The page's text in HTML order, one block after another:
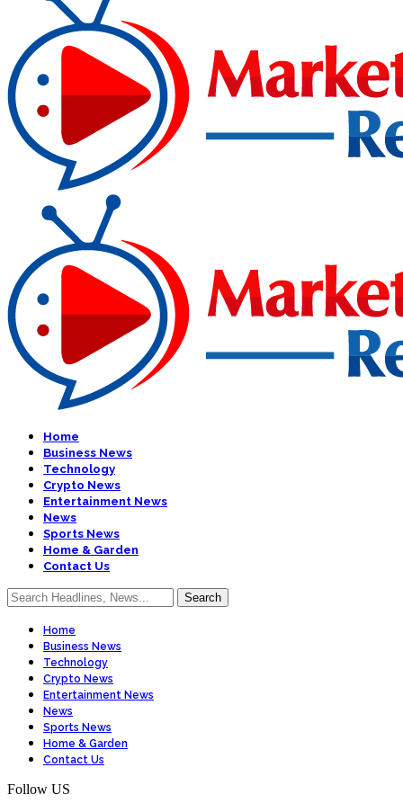
Home
Business News
Technology
Crypto News
Entertainment News
News
Sports News
Home & Garden
Contact Us
Home
Business News
Technology
Crypto News
Entertainment News
News
Sports News
Home & Garden
Contact Us
Follow US